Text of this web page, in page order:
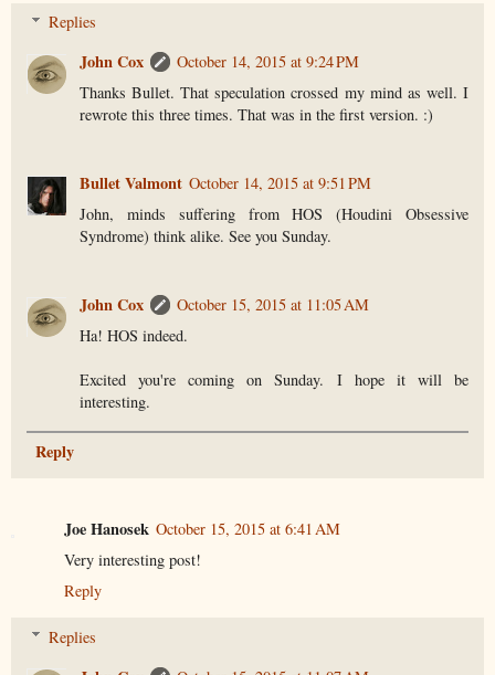
Replies
John Cox
October 14, 2015 at 9:24 PM
Thanks Bullet. That speculation crossed my mind as well. I
rewrote this three times. That was in the first version. :)
Bullet Valmont October 14, 2015 at 9:51 PM
John, minds suffering from HOS (Houdini Obsessive
Syndrome) think alike. See you Sunday.
John Cox
October 15, 2015 at 11:05 AM
Ha! HOS indeed.
Excited you're coming on Sunday. I hope it will be
interesting.
Reply
Joe Hanosek October 15, 2015 at 6:41 AM
Very interesting post!
Reply
Replies